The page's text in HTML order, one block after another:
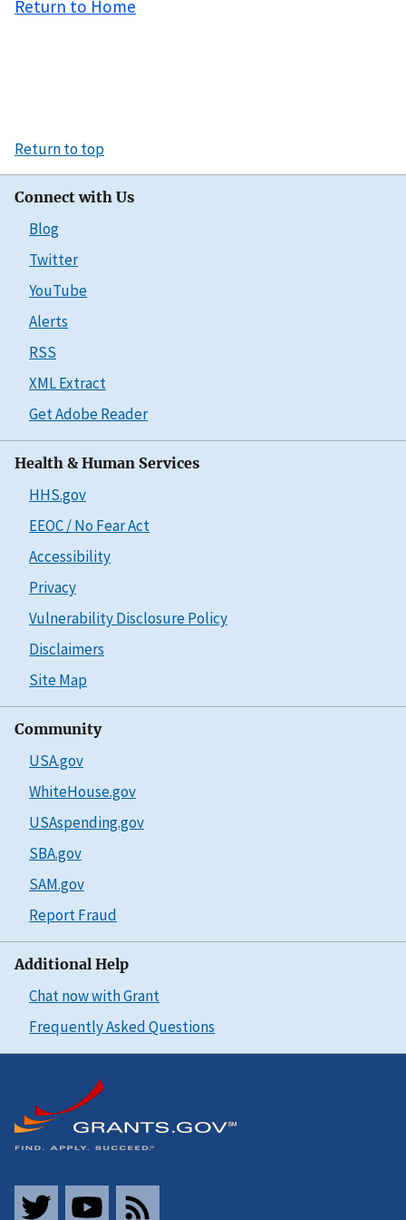
Return to Home
Return to top
Connect with Us
Blog
Twitter
YouTube
Alerts
RSS
XML Extract
Get Adobe Reader
Health & Human Services
HHS.gov
EEOC / No Fear Act
Accessibility
Privacy
Vulnerability Disclosure Policy
Disclaimers
Site Map
Community
USA.gov
WhiteHouse.gov
USAspending.gov
SBA.gov
SAM.gov
Report Fraud
Additional Help
Chat now with Grant
Frequently Asked Questions